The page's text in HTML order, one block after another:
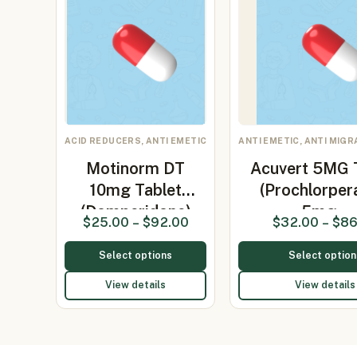
ACID REDUCERS, ANTI EMETIC
Motinorm DT
10mg Tablet
(Domperidone)
$25.00 – $92.00
Select options
View details
ANTI EMETIC, ANTI
Acuvert 5MG
5mg…
$32.00 – $
Select
View details